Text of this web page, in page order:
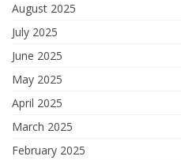
August 2025
July 2025
June 2025
May 2025
April 2025
March 2025
February 2025